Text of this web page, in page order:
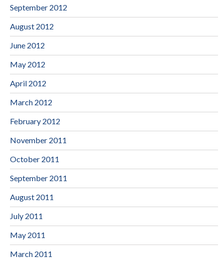
September 2012
August 2012
June 2012
May 2012
April 2012
March 2012
February 2012
November 2011
October 2011
September 2011
August 2011
July 2011
May 2011
March 2011